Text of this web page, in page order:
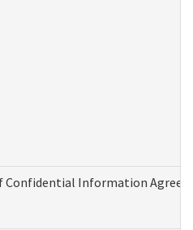
Confidential Information